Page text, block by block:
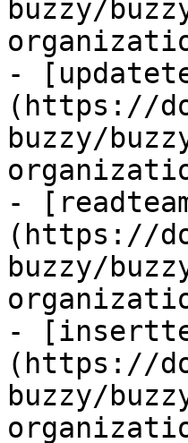
buzzy/
-
(https://
buzzy/
-
(https://
buzzy/
-
(https://
buzzy/